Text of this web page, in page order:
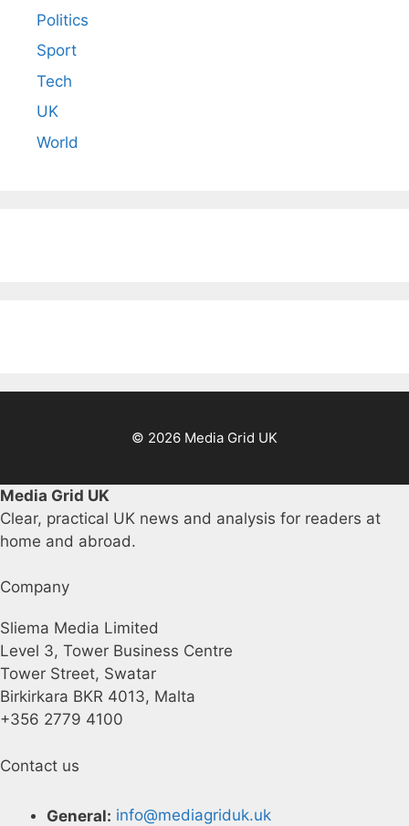
Politics
Sport
Tech
UK
World
© 2026 Media Grid UK
Media Grid UK
Clear, practical UK news and analysis for readers at
home and abroad.
Company
Sliema Media Limited
Level 3, Tower Business Centre
Tower Street, Swatar
Birkirkara BKR 4013, Malta
+356 2779 4100
Contact us
General: info@mediagriduk.uk